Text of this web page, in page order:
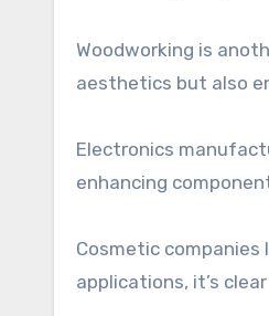
Woodworking is
aesthetics but also
Electronics
enhancing
Cosmetic companies
applications, it’s